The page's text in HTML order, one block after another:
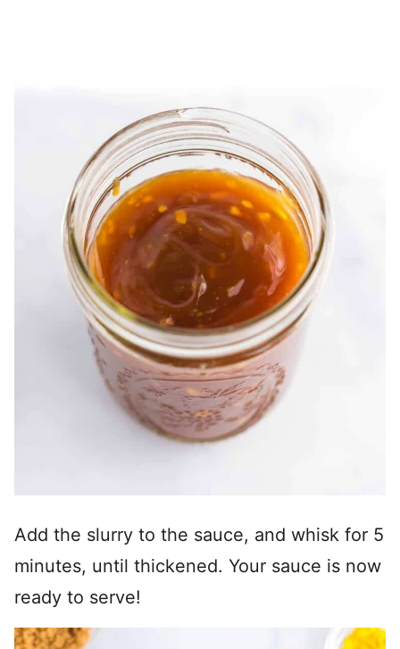
Add the slurry to the sauce, and whisk for 5
minutes, until thickened. Your sauce is now
ready to serve!